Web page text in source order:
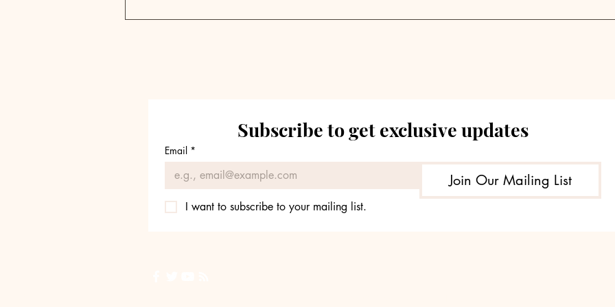
Subscribe to get exclusive updates
Email *
Join Our Mailing List
I want to subscribe to your mailing list.